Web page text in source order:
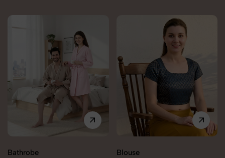
Bathrobe Blouse